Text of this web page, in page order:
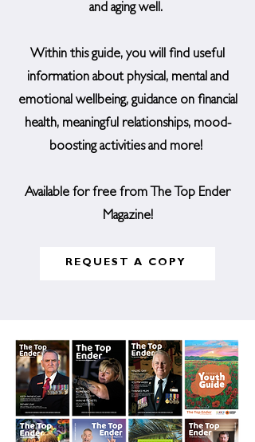
and aging well.
Within this guide, you will find useful
information about physical, mental and
emotional wellbeing, guidance on financial
health, meaningful relationships, mood-
boosting activities and more!
Available for free from The Top Ender
Magazine!
REQUEST A COPY